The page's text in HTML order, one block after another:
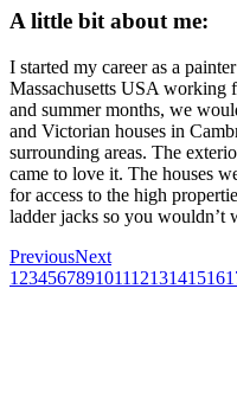
A little bit about me:
I started my career as a
Massachusetts USA working
and summer months, we
and Victorian houses in
surrounding areas. The
came to love it. The houses
for access to the high
ladder jacks so you wouldn’t
PreviousNext
1 2345678910111213141516